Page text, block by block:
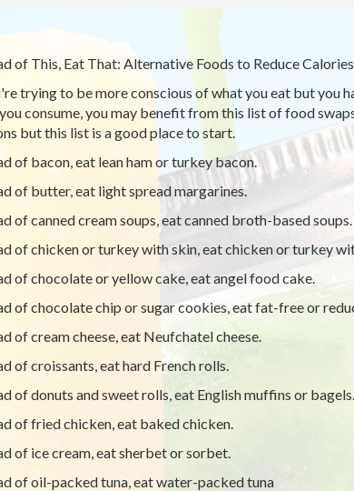
of This, Eat That: Alternative Foods to Reduce
trying to be more conscious of what you eat but you
consume, you may benefit from this list of food
but this list is a good place to start.
of bacon, eat lean ham or turkey bacon.
of butter, eat light spread margarines.
of canned cream soups, eat canned broth-based soups.
of chicken or turkey with skin, eat chicken or turkey
of chocolate or yellow cake, eat angel food cake.
of chocolate chip or sugar cookies, eat fat-free or
of cream cheese, eat Neufchatel cheese.
of croissants, eat hard French rolls.
of donuts and sweet rolls, eat English muffins or bagels.
of fried chicken, eat baked chicken.
of ice cream, eat sherbet or sorbet.
of oil-packed tuna, eat water-packed tuna